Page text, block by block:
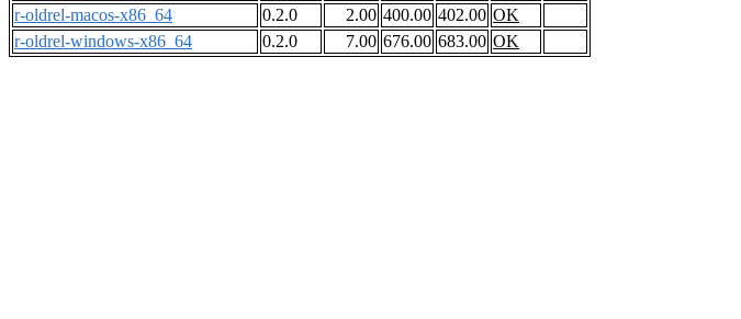
r-oldrel-macos-x86_64
0.2.0 2.00 400.00 402.00 OK
r-oldrel-windows-x86_64
0.2.0 7.00 676.00 683.00 OK